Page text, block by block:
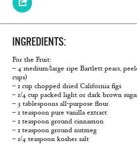
INGREDIENTS:
For the Fruit:
– 4 medium/large ripe Bartlett pears,
cups)
– 1 cup chopped dried California figs
– 1/4 cup packed light or dark brown
– 3 tablespoons all-purpose flour
– 1 teaspoon pure vanilla extract
– 1 teaspoon ground cinnamon
– 1 teaspoon ground nutmeg
– 1/4 teaspoon kosher salt